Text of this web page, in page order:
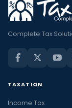
Complete Tax
TAXATION
Income Tax